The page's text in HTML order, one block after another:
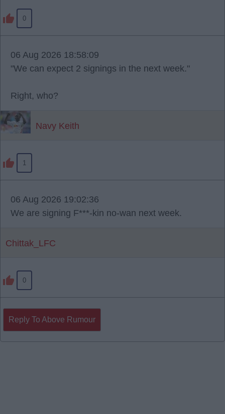
0
06 Aug 2026 18:58:09
"We can expect 2 signings in the next week."
Right, who?
Navy Keith
1
06 Aug 2026 19:02:36
We are signing F***-kin no-wan next week.
Chittak_LFC
0
Reply To Above Rumour